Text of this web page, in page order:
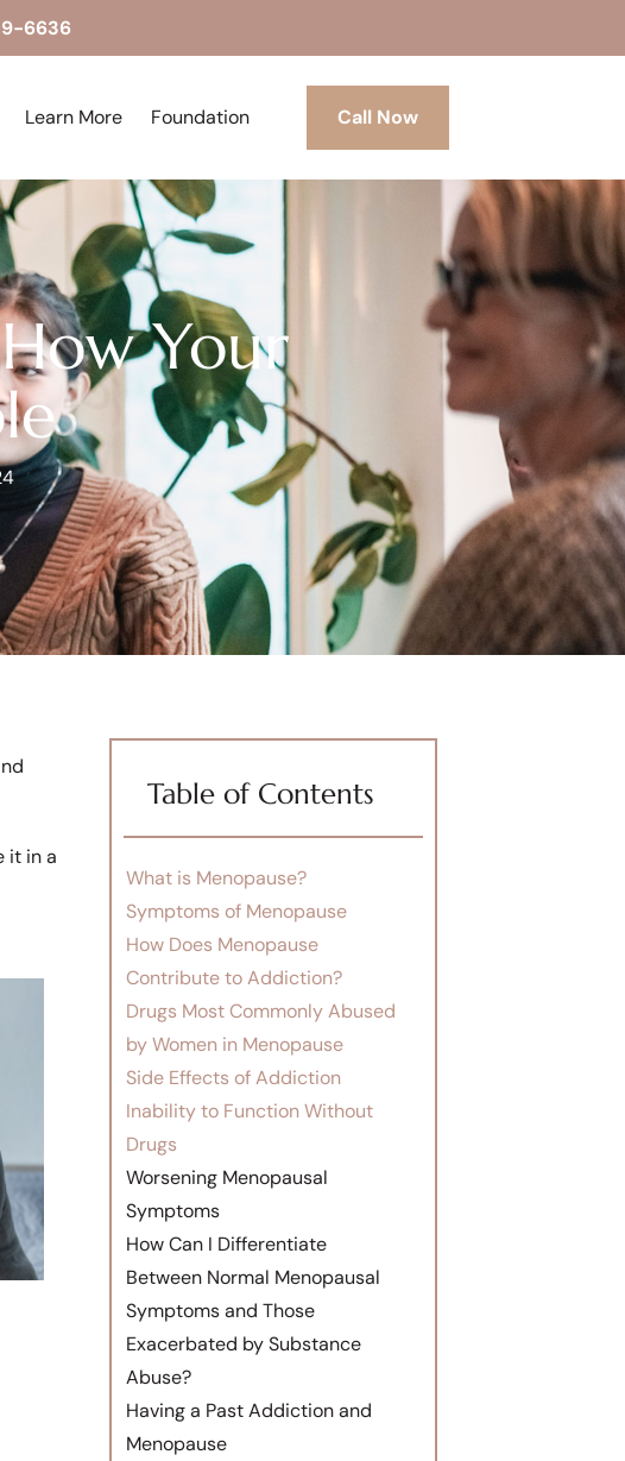
6636
Learn More Foundation Call Now
Your
it in a
Table of Contents
What is Menopause?
Symptoms of Menopause
How Does Menopause
Contribute to Addiction?
Drugs Most Commonly Abused
by Women in Menopause
Side Effects of Addiction
Inability to Function Without
Drugs
Worsening Menopausal
Symptoms
How Can I Differentiate
Between Normal Menopausal
Symptoms and Those
Exacerbated by Substance
Abuse?
Having a Past Addiction and
Menopause